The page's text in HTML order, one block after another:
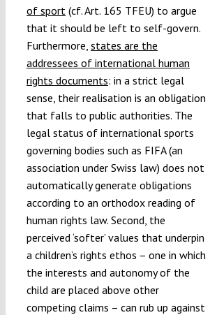
of sport (cf. Art. 165 TFEU) to argue
that it should be left to self-govern.
Furthermore, states are the
addressees of international human
rights documents: in a strict legal
sense, their realisation is an obligation
that falls to public authorities. The
legal status of international sports
governing bodies such as FIFA (an
association under Swiss law) does not
automatically generate obligations
according to an orthodox reading of
human rights law. Second, the
perceived ‘softer’ values that underpin
a children’s rights ethos – one in which
the interests and autonomy of the
child are placed above other
competing claims – can rub up against